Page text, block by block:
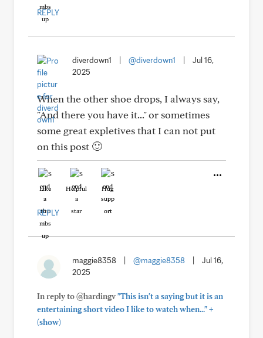
REPLY
diverdown1 @diverdown1
Jul 16,
2025
When the other shoe drops, I always say,
"And there you have it..." or sometimes
some great expletives that I can not put
on this post 🙂
Like Helpful Hug
REPLY
maggie8358 @maggie8358
Jul 16,
2025
In reply to @hardingv"This isn't a saying but it is an
entertaining short video I like to watch when..."+
(show)